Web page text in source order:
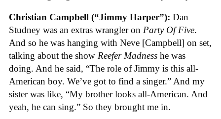
Christian Campbell (“Jimmy Harper”): Dan
Studney was an extras wrangler on Party Of Five.
And so he was hanging with Neve [Campbell] on set,
talking about the show Reefer Madness he was
doing. And he said, “The role of Jimmy is this all-
American boy. We’ve got to find a singer.” And my
sister was like, “My brother looks all-American. And
yeah, he can sing.” So they brought me in.